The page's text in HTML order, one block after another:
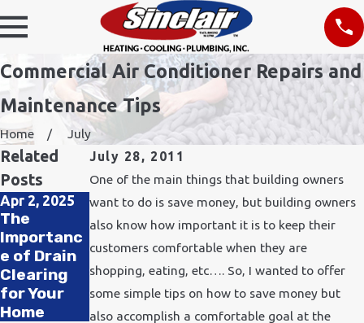
Commercial Air Conditioner Repairs and
Maintenance Tips
Home
July
July 28, 2011
One of the main things that building owners
want to do is save money, but building owners
also know how important it is to keep their
customers comfortable when they are
shopping, eating, etc…. So, I wanted to offer
some simple tips on how to save money but
also accomplish a comfortable goal at the
Related
Posts
Apr 2, 2025
The
Importanc
e of Drain
Clearing
for Your
Home
Nov 24, 2021
How Does
Weather
Affect
Plumbing?
Feb 11, 2020
How to
Improve
Air Quality
in Your
Office